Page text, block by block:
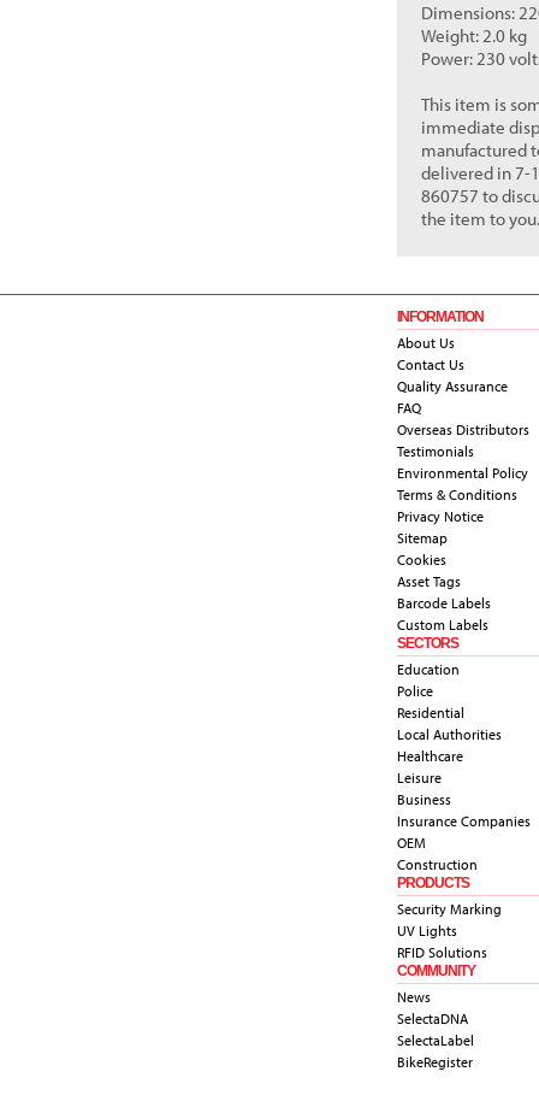
Dimensions:
Weight: 2.0 kg
Power: 230
This item is
immediate
manufactured
delivered in 7-
860757 to
the item to you.
INFORMATION
About Us
Contact Us
Quality Assurance
FAQ
Overseas Distributors
Testimonials
Environmental Policy
Terms & Conditions
Privacy Notice
Sitemap
Cookies
Asset Tags
Barcode Labels
Custom Labels
SECTORS
Education
Police
Residential
Local Authorities
Healthcare
Leisure
Business
Insurance Companies
OEM
Construction
PRODUCTS
Security Marking
UV Lights
RFID Solutions
COMMUNITY
News
SelectaDNA
SelectaLabel
BikeRegister